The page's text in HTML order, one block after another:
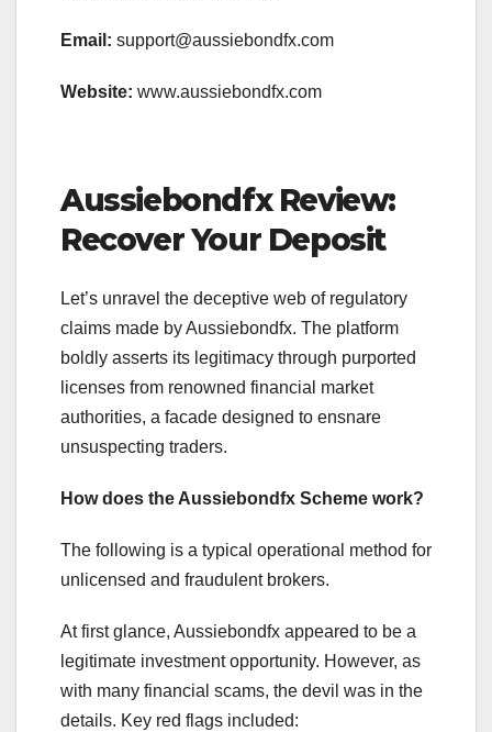
Email: support@aussiebondfx.com
Website: www.aussiebondfx.com
Aussiebondfx Review:
Recover Your Deposit
Let’s unravel the deceptive web of regulatory
claims made by Aussiebondfx. The platform
boldly asserts its legitimacy through purported
licenses from renowned financial market
authorities, a facade designed to ensnare
unsuspecting traders.
How does the Aussiebondfx Scheme work?
The following is a typical operational method for
unlicensed and fraudulent brokers.
At first glance, Aussiebondfx appeared to be a
legitimate investment opportunity. However, as
with many financial scams, the devil was in the
details. Key red flags included: